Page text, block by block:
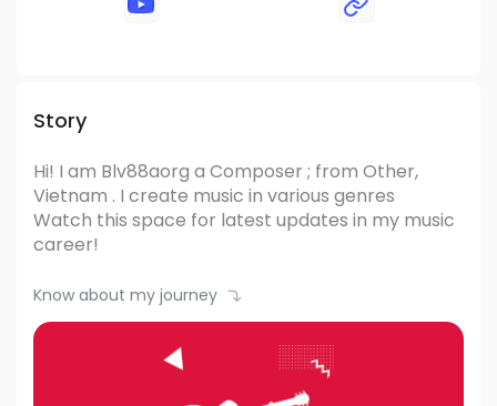
Story
Hi! I am Blv88aorg a Composer ; from Other,
Vietnam . I create music in various genres
Watch this space for latest updates in my music
career!
Know about my journey